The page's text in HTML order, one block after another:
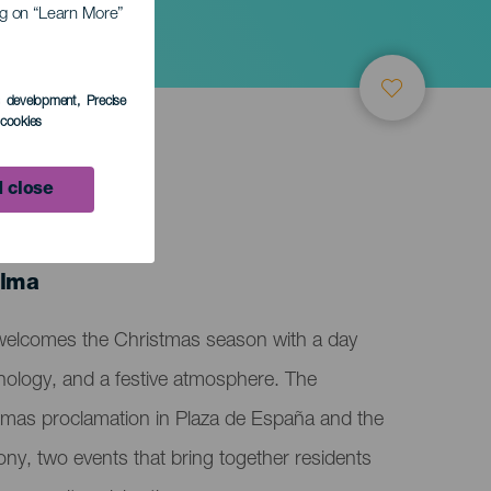
on “Learn More”
development, Precise
close
the Christmas season with a day
and a festive atmosphere. The
proclamation in Plaza de España and the
two events that bring together residents